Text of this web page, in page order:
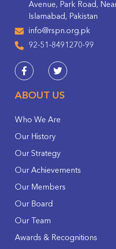
Avenue, Park Road,
Islamabad, Pakistan
info@rspn.org.pk
92-51-8491270-99
ABOUT US
Who We Are
Our History
Our Strategy
Our Achievements
Our Members
Our Board
Our Team
Awards & Recognitions